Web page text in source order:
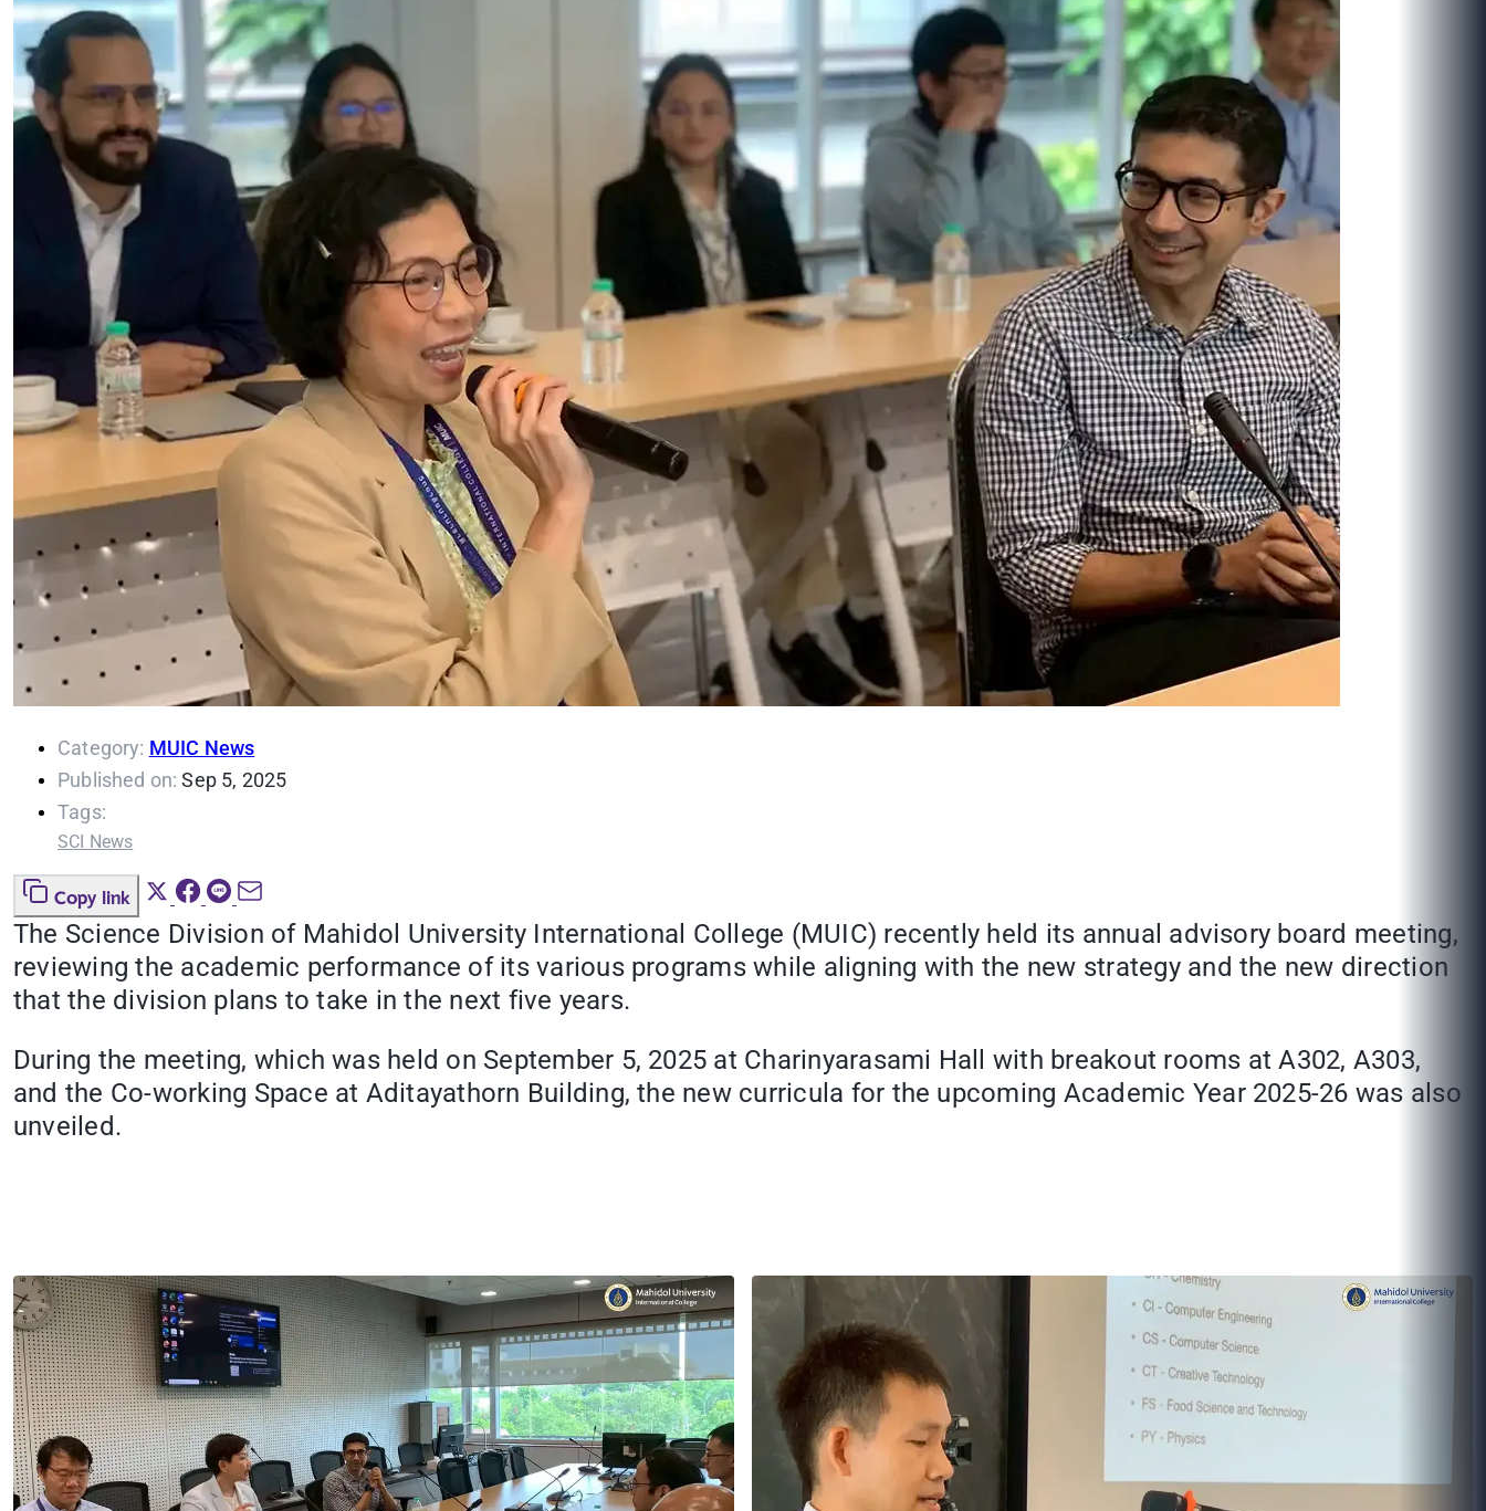
Category: MUIC News
Published on: Sep 5, 2025
Tags:
SCI News
Copy link
The Science Division of Mahidol University International College (MUIC) recently held its annual advisory board meeting,
reviewing the academic performance of its various programs while aligning with the new strategy and the new direction
that the division plans to take in the next five years.
During the meeting, which was held on September 5, 2025 at Charinyarasami Hall with breakout rooms at A302, A303,
and the Co-working Space at Aditayathorn Building, the new curricula for the upcoming Academic Year 2025-26 was also
unveiled.